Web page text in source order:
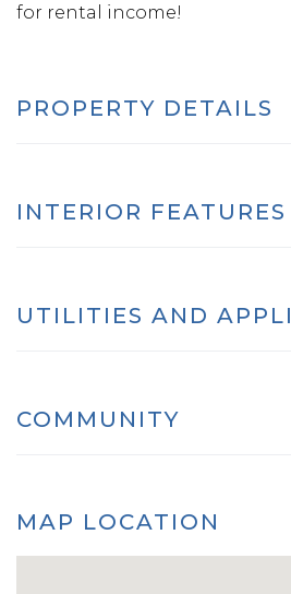
for rental income!
PROPERTY DETAILS
INTERIOR FEATURES
UTILITIES AND
COMMUNITY
MAP LOCATION